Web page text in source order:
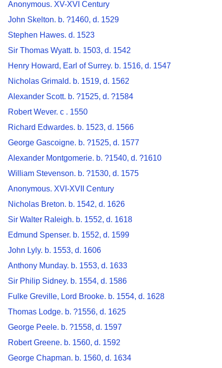
Anonymous. XV-XVI Century
John Skelton. b. ?1460, d. 1529
Stephen Hawes. d. 1523
Sir Thomas Wyatt. b. 1503, d. 1542
Henry Howard, Earl of Surrey. b. 1516, d. 1547
Nicholas Grimald. b. 1519, d. 1562
Alexander Scott. b. ?1525, d. ?1584
Robert Wever. c . 1550
Richard Edwardes. b. 1523, d. 1566
George Gascoigne. b. ?1525, d. 1577
Alexander Montgomerie. b. ?1540, d. ?1610
William Stevenson. b. ?1530, d. 1575
Anonymous. XVI-XVII Century
Nicholas Breton. b. 1542, d. 1626
Sir Walter Raleigh. b. 1552, d. 1618
Edmund Spenser. b. 1552, d. 1599
John Lyly. b. 1553, d. 1606
Anthony Munday. b. 1553, d. 1633
Sir Philip Sidney. b. 1554, d. 1586
Fulke Greville, Lord Brooke. b. 1554, d. 1628
Thomas Lodge. b. ?1556, d. 1625
George Peele. b. ?1558, d. 1597
Robert Greene. b. 1560, d. 1592
George Chapman. b. 1560, d. 1634